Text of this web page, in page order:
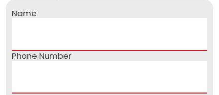
Name
Phone Number